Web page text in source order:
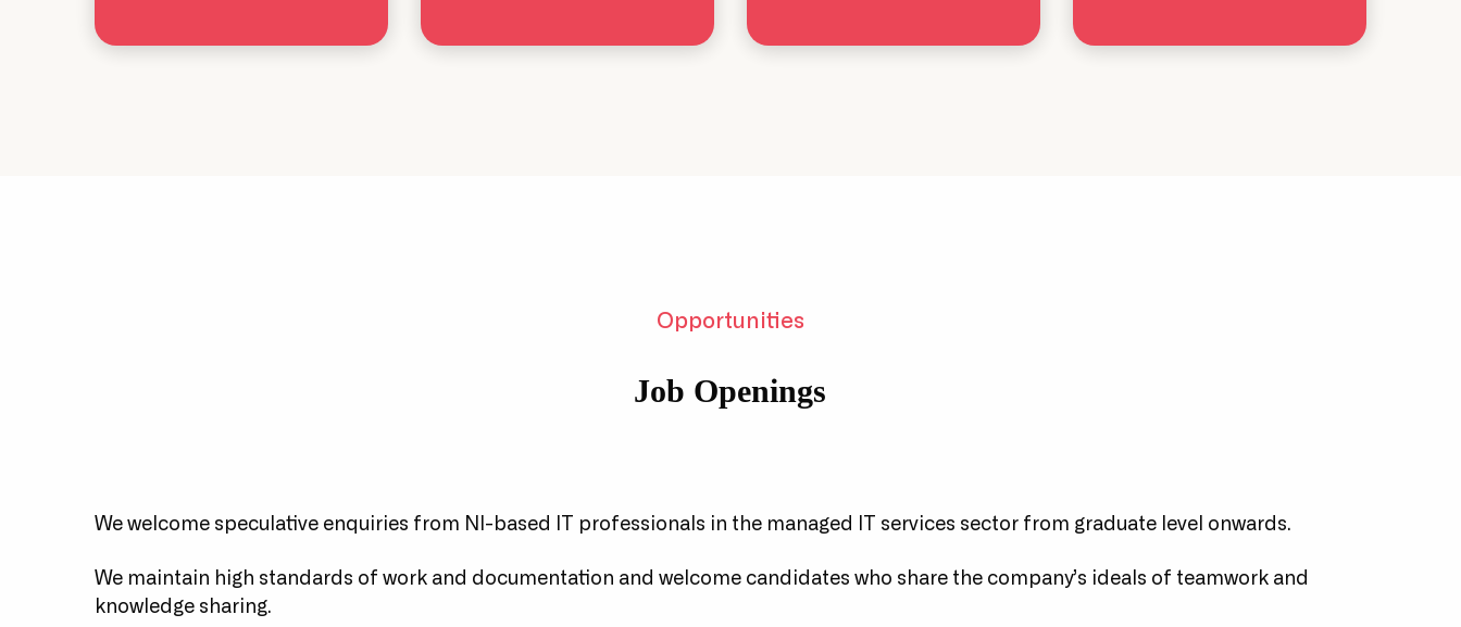
Opportunities
Job Openings
We welcome speculative enquiries from NI-based IT professionals in the managed IT services sector from graduate level onwards.
We maintain high standards of work and documentation and welcome candidates who share the company’s ideals of teamwork and
knowledge sharing.